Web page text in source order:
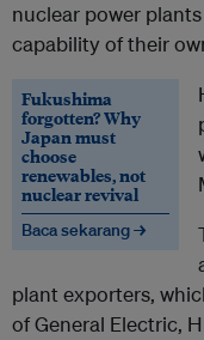
nuclear power
capability of their
Fukushima
forgotten? Why
Japan must
choose
renewables, not
nuclear revival
Baca sekarang →
plant exporters,
of General Electric,